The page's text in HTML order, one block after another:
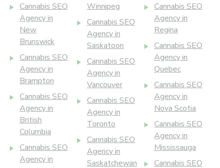
Cannabis SEO
Agency in
New
Brunswick
Cannabis SEO
Agency in
Brampton
Cannabis SEO
Agency in
British
Columbia
Cannabis SEO
Agency in
Winnipeg
Cannabis SEO
Agency in
Saskatoon
Cannabis SEO
Agency in
Vancouver
Cannabis SEO
Agency in
Toronto
Cannabis SEO
Agency in
Saskatchewan
Cannabis SEO
Agency in
Regina
Cannabis SEO
Agency in
Quebec
Cannabis SEO
Agency in
Nova Scotia
Cannabis SEO
Agency in
Mississauga
Cannabis SEO